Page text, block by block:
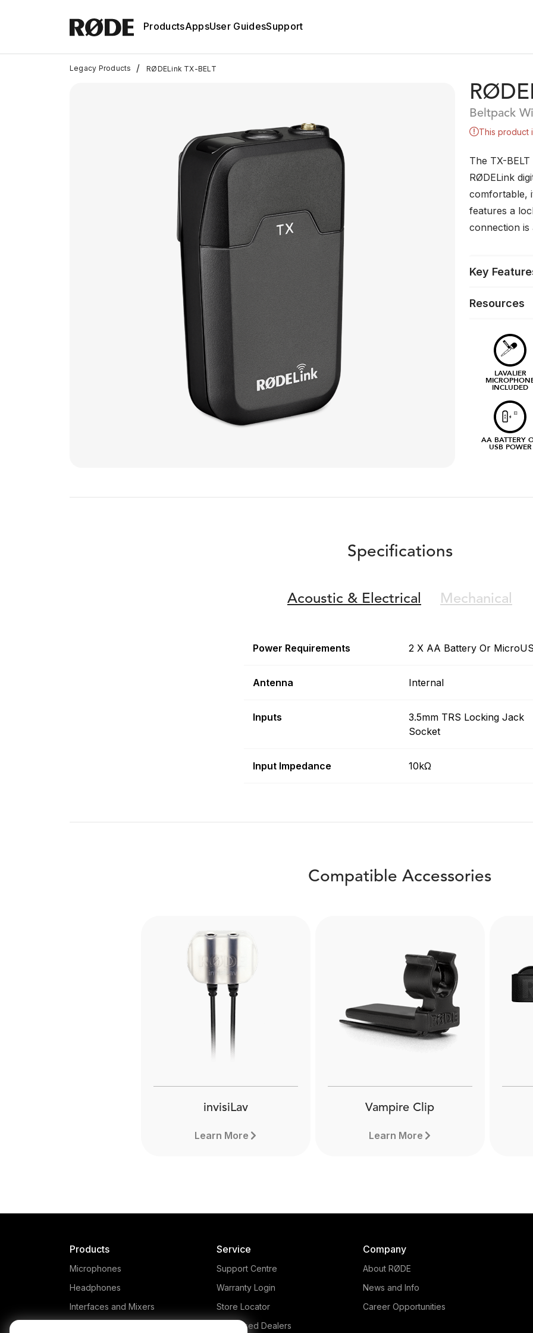
ProductsAppsUser GuidesSupport
Legacy Products / RØDELink TX-BELT
Beltpack
This product
The TX-
RØDELink
comfortable,
features a
connection is
Key
Resources
LAVALIER
INCLUDED
AA BATTERY
USB POWER
Specifications
Acoustic & Electrical Mechanical
Power Requirements 2 X AA Battery Or
Antenna Internal
Inputs
3.5mm TRS Locking Jack
Socket
Input Impedance 10kΩ
Compatible Accessories
invisiLav
Learn More
Vampire Clip
Learn More
Products
Microphones
Headphones
Interfaces and Mixers
Service
Support Centre
Warranty Login
Store Locator
Authorised Dealers
Company
About RØDE
News and Info
Career Opportunities